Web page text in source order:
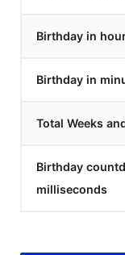
Birthday in
Birthday in
Total Weeks
Birthday
milliseconds